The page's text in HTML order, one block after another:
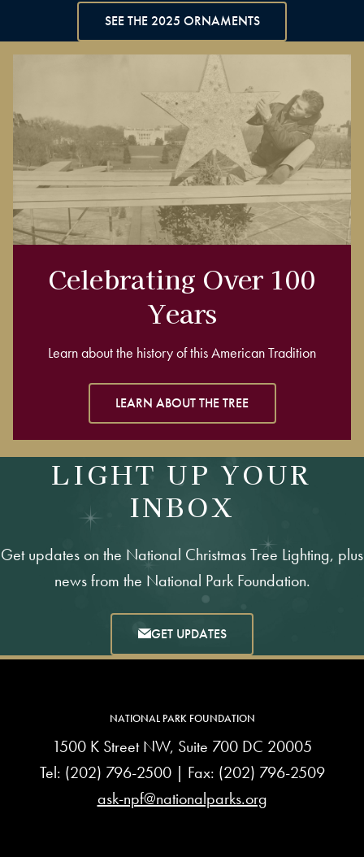
SEE THE 2025 ORNAMENTS
Celebrating Over 100
Years
Learn about the history of this American Tradition
LEARN ABOUT THE TREE
LIGHT UP YOUR
INBOX
Get updates on the National Christmas Tree Lighting, plus
news from the National Park Foundation.
GET UPDATES
NATIONAL PARK FOUNDATION
1500 K Street NW, Suite 700 DC 20005
Tel: (202) 796-2500| Fax: (202) 796-2509
ask-npf@nationalparks.org